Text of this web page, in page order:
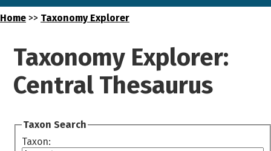
Home >> Taxonomy Explorer
Taxonomy Explorer:
Central Thesaurus
Taxon Search
Taxon: